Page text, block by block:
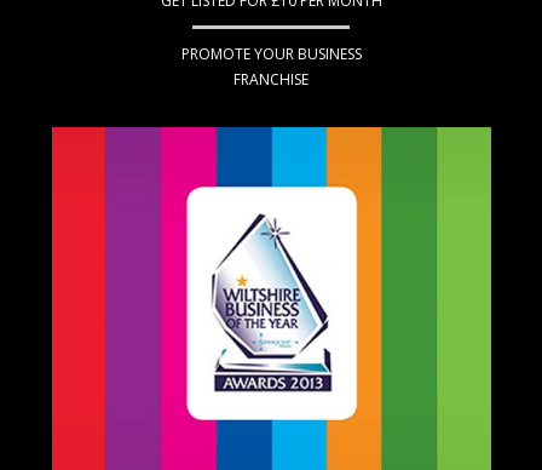
PROMOTE YOUR BUSINESS
FRANCHISE